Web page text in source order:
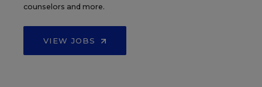
counselors and more.
VIEW JOBS